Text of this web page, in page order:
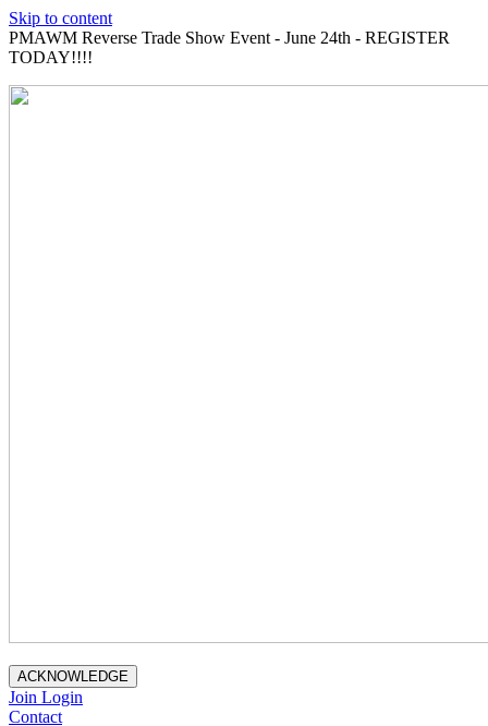
Skip to content
PMAWM Reverse Trade Show Event - June 24th - REGISTER
TODAY!!!!
ACKNOWLEDGE
Join Login
Contact